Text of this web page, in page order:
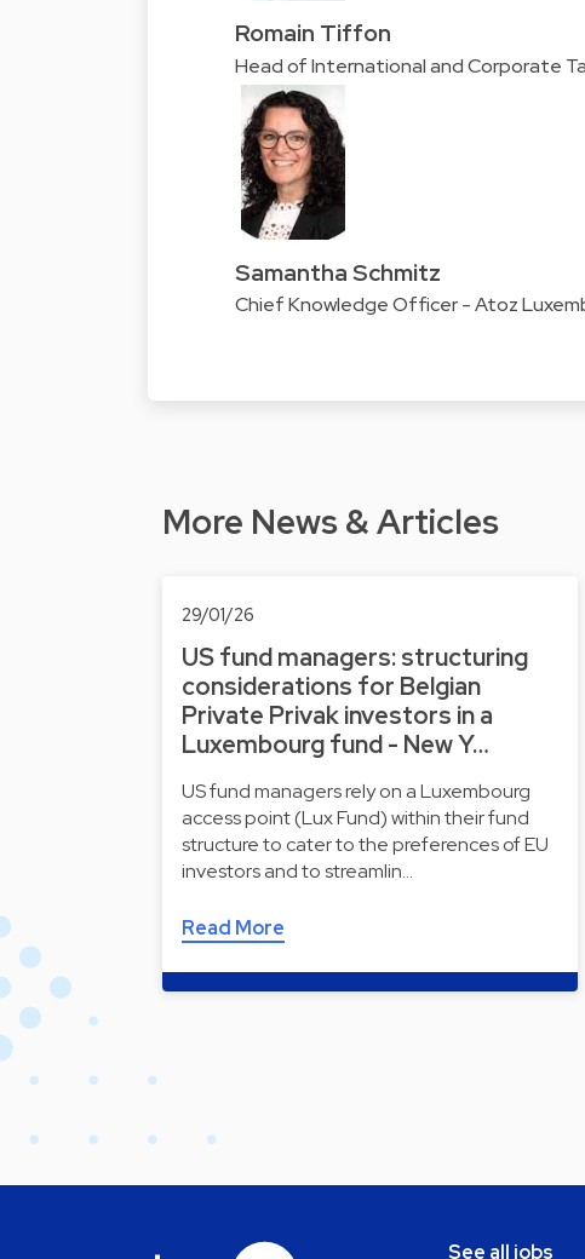
Romain Tiffon
Head of International and Corporate
Samantha Schmitz
Chief Knowledge Officer - Atoz
More News & Articles
29/01/26
US fund managers: structuring
considerations for Belgian
Private Privak investors in a
Luxembourg fund - New Y…
US fund managers rely on a Luxembourg
access point (Lux Fund) within their fund
structure to cater to the preferences of EU
investors and to streamlin…
Read More
See all jobs